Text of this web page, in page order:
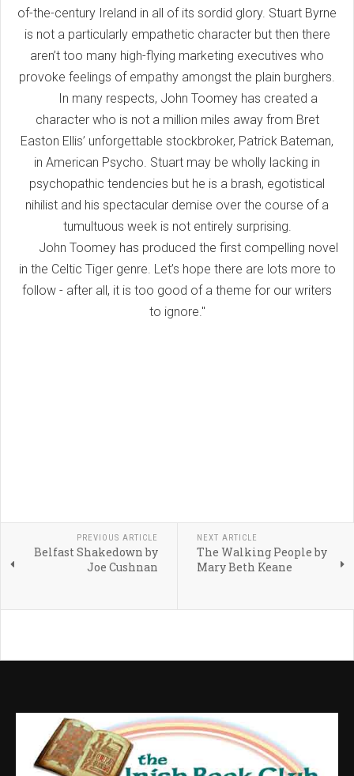
of-the-century Ireland in all of its sordid glory. Stuart Byrne
is not a particularly empathetic character but then there
aren’t too many high-flying marketing executives who
provoke feelings of empathy amongst the plain burghers.
In many respects, John Toomey has created a
character who is not a million miles away from Bret
Easton Ellis’ unforgettable stockbroker, Patrick Bateman,
in American Psycho. Stuart may be wholly lacking in
psychopathic tendencies but he is a brash, egotistical
nihilist and his spectacular demise over the course of a
tumultuous week is not entirely surprising.
John Toomey has produced the first compelling novel
in the Celtic Tiger genre. Let’s hope there are lots more to
follow - after all, it is too good of a theme for our writers
to ignore."
PREVIOUS ARTICLE
Belfast Shakedown by
Joe Cushnan
NEXT ARTICLE
The Walking People by
Mary Beth Keane